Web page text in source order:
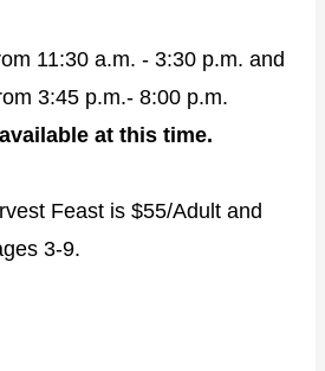
11:30 a.m. - 3:30 p.m. and
3:45 p.m.- 8:00 p.m.
at this time.
Feast is $55/Adult and
3-9.